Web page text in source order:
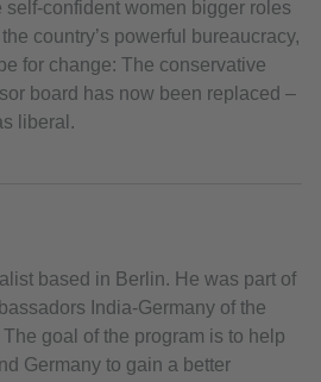
self-confident women bigger roles
country’s powerful bureaucracy,
for change: The conservative
board has now been replaced –
liberal.
based in Berlin. He was part of
India-Germany of the
goal of the program is to help
Germany to gain a better